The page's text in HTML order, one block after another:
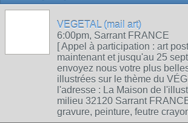
VEGETAL (mail art)
6:00pm, Sarrant FRANCE
[ Appel à participation : art
maintenant et jusqu'au 25
envoyez nous votre plus
illustrées sur le thème du
l'adresse : La Maison de
milieu 32120 Sarrant
gravure, peinture, feutre